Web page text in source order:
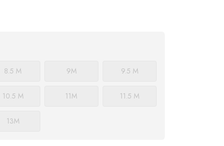
8.5 M 9M 9.5 M
10.5 M 11M 11.5 M
13M